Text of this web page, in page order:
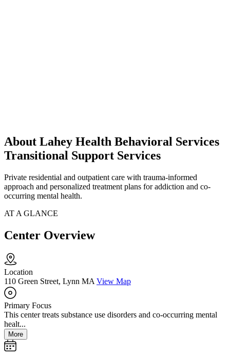
About Lahey Health Behavioral Services
Transitional Support Services
Private residential and outpatient care with trauma-informed
approach and personalized treatment plans for addiction and co-
occurring mental health.
AT A GLANCE
Center Overview
Location
110 Green Street, Lynn MA View Map
Primary Focus
This center treats substance use disorders and co-occurring mental
healt...
More